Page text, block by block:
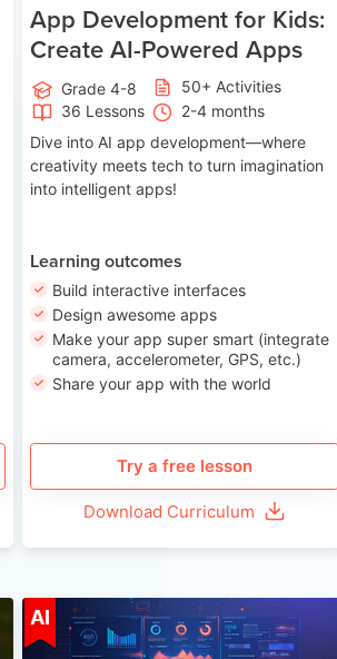
App Development for Kids:
Create AI-Powered Apps
Grade 4-8
50+ Activities
36 Lessons
2-4 months
Dive into AI app development—where
creativity meets tech to turn imagination
into intelligent apps!
Learning outcomes
Build interactive interfaces
Design awesome apps
Make your app super smart (integrate
camera, accelerometer, GPS, etc.)
Share your app with the world
Try a free lesson
Download Curriculum
AI Age 13-17